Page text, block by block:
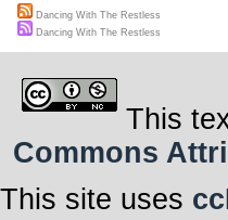
Dancing With The Restless
Dancing With The Restless
This
Commons
This site uses